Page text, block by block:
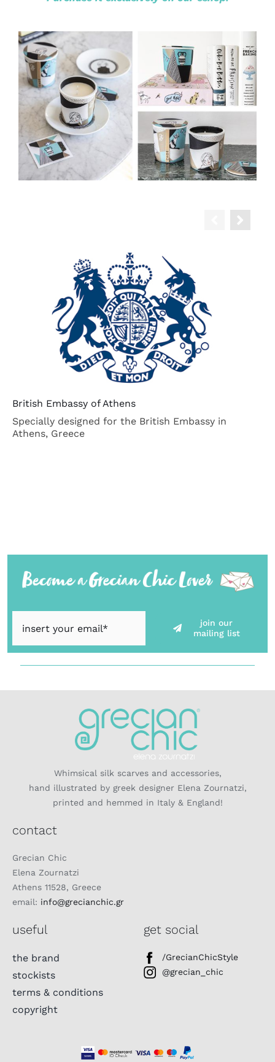
British Embassy of Athens
Specially designed for the British Embassy in
Athens, Greece
join our
mailing list
Whimsical silk scarves and accessories,
hand illustrated by greek designer Elena Zournatzi,
printed and hemmed in Italy & England!
contact
Grecian Chic
Elena Zournatzi
Athens 11528, Greece
email: info@grecianchic.gr
useful
the brand
stockists
terms & conditions
copyright
get social
/GrecianChicStyle
@grecian_chic